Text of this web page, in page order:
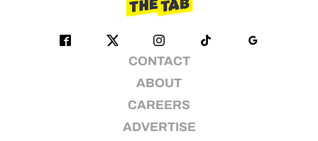
CONTACT
ABOUT
CAREERS
ADVERTISE